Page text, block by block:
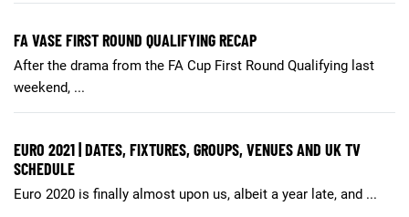
FA VASE FIRST ROUND QUALIFYING RECAP
After the drama from the FA Cup First Round Qualifying last
weekend, ...
EURO 2021 | DATES, FIXTURES, GROUPS, VENUES AND UK TV
SCHEDULE
Euro 2020 is finally almost upon us, albeit a year late, and ...